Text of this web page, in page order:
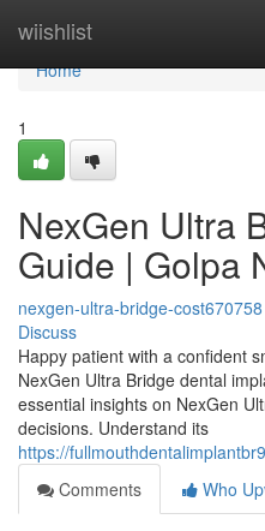
wiishlist
Home
Home
1
NexGen Ultra
Guide | Golpa
nexgen-ultra-bridge-cost670758
Discuss
Happy patient with a confident
NexGen Ultra Bridge dental
essential insights on NexGen
decisions. Understand its
https://
Comments
Who